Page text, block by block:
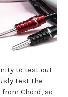
to test out
test the
from Chord, so